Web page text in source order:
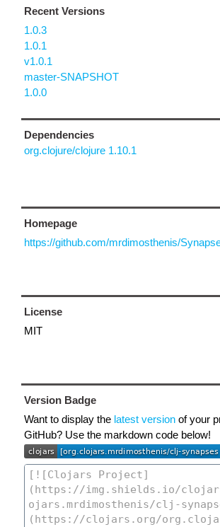
Recent Versions
1.0.3
1.0.1
v1.0.1
master-SNAPSHOT
1.0.0
Dependencies
org.clojure/clojure 1.10.1
Homepage
https://github.com/mrdimosthenis/
License
MIT
Version Badge
Want to display the latest version of your
GitHub? Use the markdown code below!